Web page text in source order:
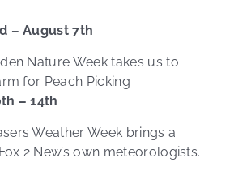
– August 7th
Nature Week takes us to
for Peach Picking
– 14th
Weather Week brings a
2 New’s own meteorologists.